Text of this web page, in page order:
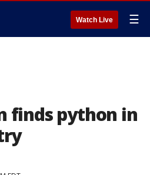
Watch Live ☰
finds python in